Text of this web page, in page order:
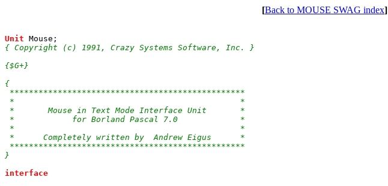
[Back to MOUSE SWAG index]
Unit Mouse
{ Copyright (c) 1991, Crazy Systems Software, Inc. }
{$G+}
{
*************************************************
*                                               *
*       Mouse in Text Mode Interface Unit       *
*            for Borland Pascal 7.0             *
*                                               *
*      Completely written by  Andrew Eigus      *
*************************************************
}
interface